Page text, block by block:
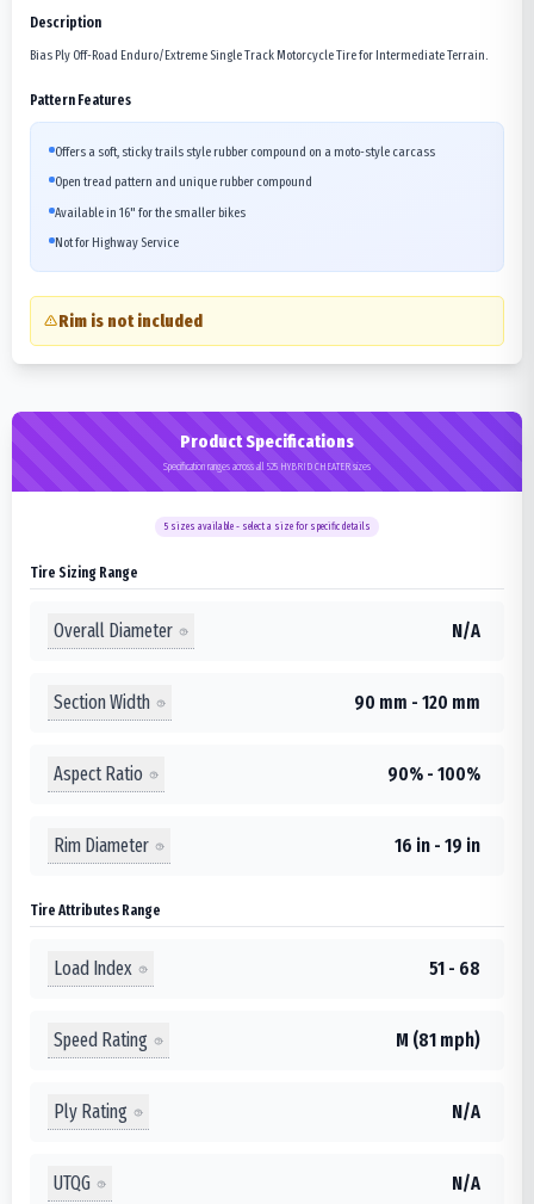
Description
Bias Ply Off-Road Enduro/Extreme Single Track Motorcycle Tire for Intermediate Terrain.
Pattern Features
Offers a soft, sticky trails style rubber compound on a moto-style carcass
Open tread pattern and unique rubber compound
Available in 16" for the smaller bikes
Not for Highway Service
Rim is not included
Product Specifications
Specification ranges across all 525 HYBRID CHEATER sizes
5sizes available - select a size for specific details
Tire Sizing Range
Overall Diameter N/A
Section Width 90 mm - 120 mm
Aspect Ratio 90% - 100%
Rim Diameter 16 in - 19 in
Tire Attributes Range
Load Index 51 - 68
Speed Rating M (81 mph)
Ply Rating N/A
UTQG N/A